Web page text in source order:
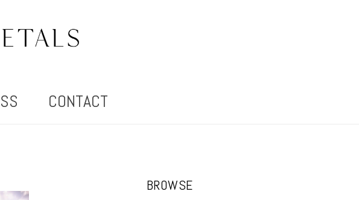
CONTACT
BROWSE